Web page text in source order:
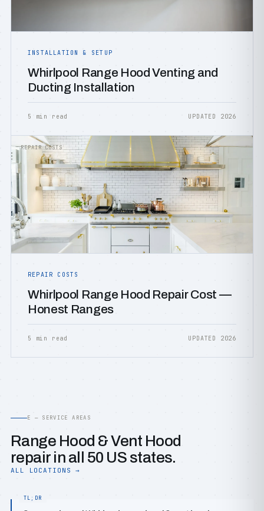
INSTALLATION & SETUP
Whirlpool Range Hood Venting and
Ducting Installation
5 min read UPDATED 2026
REPAIR COSTS
REPAIR COSTS
Whirlpool Range Hood Repair Cost —
Honest Ranges
5 min read UPDATED 2026
E — SERVICE AREAS
Range Hood & Vent Hood
repair in all 50 US states.
ALL LOCATIONS →